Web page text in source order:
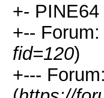
+- PINE64
+--
fid=120)
+---